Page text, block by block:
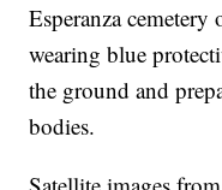
Esperanza
wearing blue
the ground and
bodies.